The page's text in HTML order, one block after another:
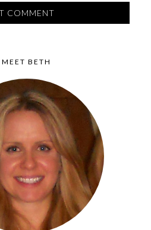
MEET BETH